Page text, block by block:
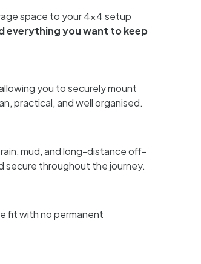
space to your 4x4 setup
everything you want to keep
you to securely mount
practical, and well organised.
mud, and long-distance off-
secure throughout the journey.
fit with no permanent